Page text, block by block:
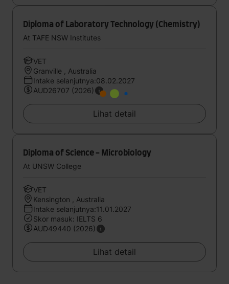
Diploma of Laboratory Technology (Chemistry)
At TAFE NSW Institutes
VET
Granville , Australia
Intake selanjutnya:08.02.2027
AUD26707 (2026)
Lihat detail
Diploma of Science - Microbiology
At UNSW College
VET
Kensington , Australia
Intake selanjutnya:11.01.2027
Skor masuk: IELTS 6
AUD49440 (2026)
Lihat detail